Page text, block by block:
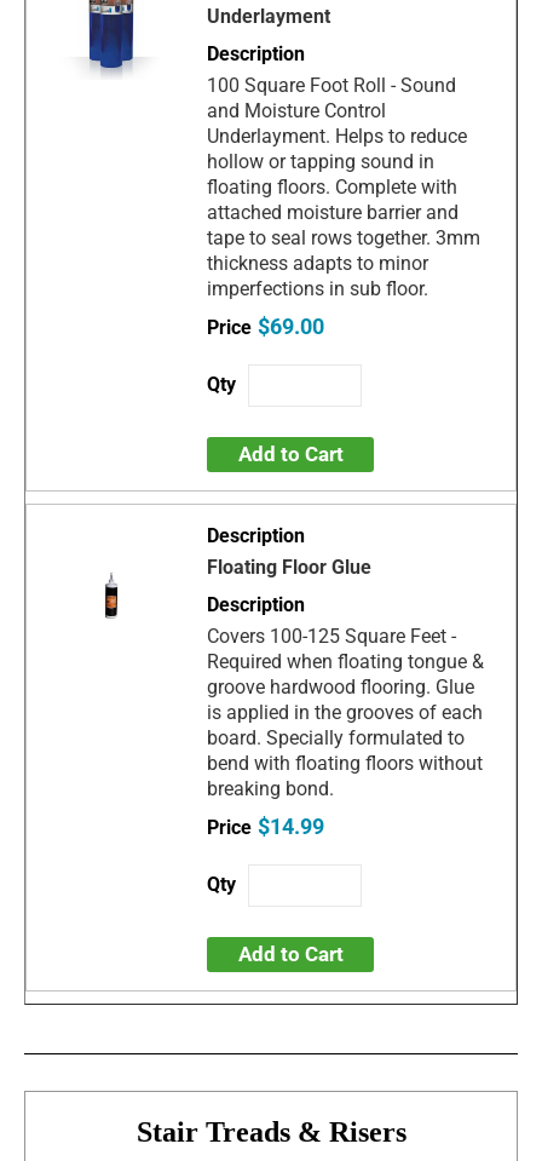
Underlayment
100 Square Foot Roll - Sound
and Moisture Control
Underlayment. Helps to reduce
hollow or tapping sound in
floating floors. Complete with
attached moisture barrier and
tape to seal rows together. 3mm
thickness adapts to minor
imperfections in sub floor.
$69.00
Add to Cart
Floating Floor Glue
Covers 100-125 Square Feet -
Required when floating tongue &
groove hardwood flooring. Glue
is applied in the grooves of each
board. Specially formulated to
bend with floating floors without
breaking bond.
$14.99
Add to Cart
Stair Treads & Risers